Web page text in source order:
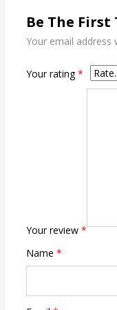
Be The First
Your email address
Your rating*
Your review *
Name *